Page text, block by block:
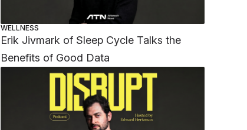
WELLNESS
Erik Jivmark of Sleep Cycle Talks the
Benefits of Good Data